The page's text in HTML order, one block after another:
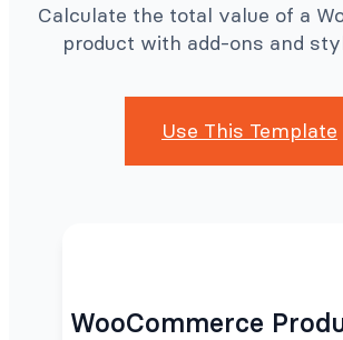
Calculate the total value of a
product with add-ons and
Use This Template
WooCommerce